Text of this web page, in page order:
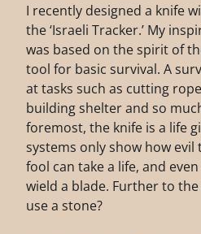
I recently designed a knife
the ‘Israeli Tracker.’ My
was based on the spirit of
tool for basic survival. A
at tasks such as cutting
building shelter and so
foremost, the knife is a life
systems only show how evil
fool can take a life, and
wield a blade. Further to
use a stone?